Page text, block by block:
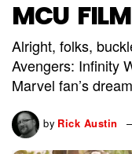
MCU FILM
Alright, folks,
Avengers: Infinity
Marvel fan’s
by Rick Austin